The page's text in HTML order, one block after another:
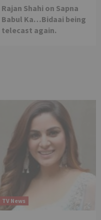
Rajan Shahi on Sapna
Babul Ka…Bidaai being
telecast again.
TV News